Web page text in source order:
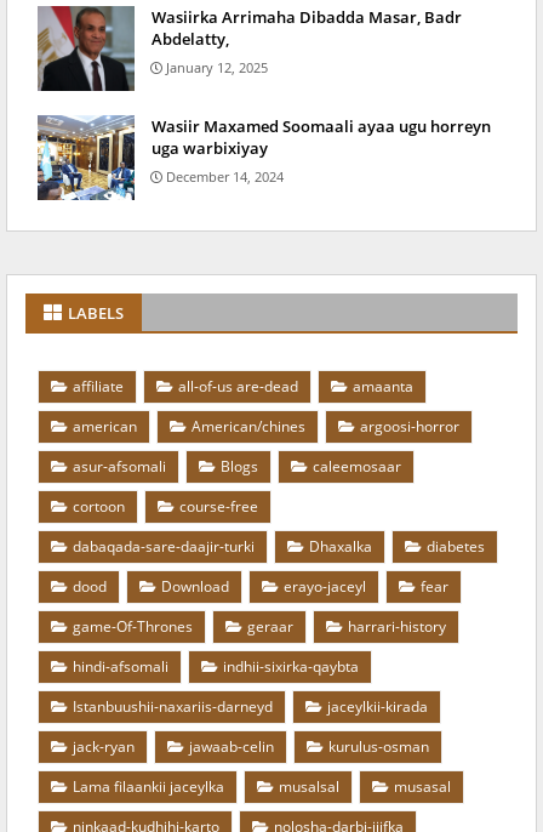
Wasiirka Arrimaha Dibadda Masar, Badr
Abdelatty,
January 12, 2025
Wasiir Maxamed Soomaali ayaa ugu horreyn
uga warbixiyay
December 14, 2024
LABELS
affiliate all-of-us are-dead
amaanta
american
American/chines
argoosi-horror
asur-afsomali
Blogs
caleemosaar
cortoon
course-free
dabaqada-sare-daajir-turki
Dhaxalka
diabetes
dood
Download erayo-jaceyl
fear
game-Of-Thrones
geraar
harrari-history
hindi-afsomali
indhii-sixirka-qaybta
Istanbuushii-naxariis-darneyd
jaceylkii-kirada
jack-ryan
jawaab-celin
kurulus-osman
Lama filaankii jaceylka
musalsal
musasal
ninkaad-kudhihi-karto
nolosha-darbi-jiifka